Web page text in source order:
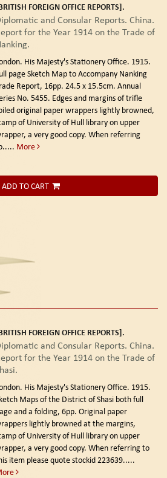
FOREIGN OFFICE REPORTS].
and Consular Reports. China.
for the Year 1914 on the Trade of
His Majesty's Stationery Office. 1915.
page Sketch Map to Accompany Nanking
Report, 16pp. 24.5 x 15.5cm. Annual
No. 5455. Edges and margins of trifle
original paper wrappers lightly browned,
of University of Hull library on upper
a very good copy. When referring
More
ADD TO CART
FOREIGN OFFICE REPORTS].
and Consular Reports. China.
for the Year 1914 on the Trade of
His Majesty's Stationery Office. 1915.
Maps of the District of Shasi both full
and a folding, 6pp. Original paper
lightly browned at the margins,
of University of Hull library on upper
a very good copy. When referring to
item please quote stockid 223639.....